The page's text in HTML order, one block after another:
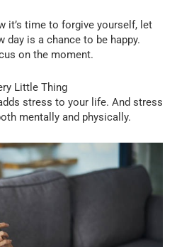
it’s time to forgive yourself, let
day is a chance to be happy.
on the moment.
Little Thing
stress to your life. And stress
mentally and physically.